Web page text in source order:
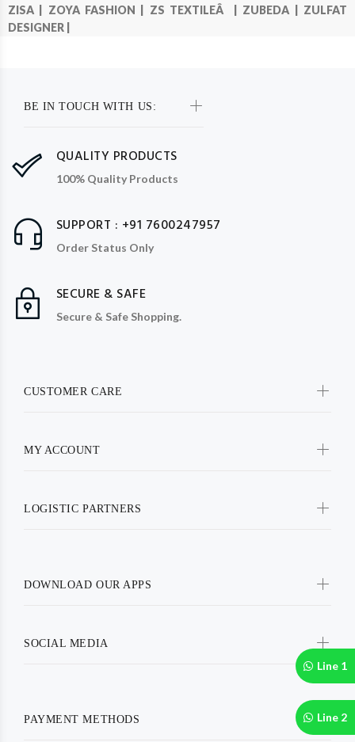
Line 1
Line 2
ZISA | ZOYA FASHION | ZS TEXTILEÂ | ZUBEDA | ZULFAT
DESIGNER |
BE IN TOUCH WITH US:
QUALITY PRODUCTS
100% Quality Products
SUPPORT : +91 7600247957
Order Status Only
SECURE & SAFE
Secure & Safe Shopping.
CUSTOMER CARE
MY ACCOUNT
LOGISTIC PARTNERS
DOWNLOAD OUR APPS
SOCIAL MEDIA
PAYMENT METHODS